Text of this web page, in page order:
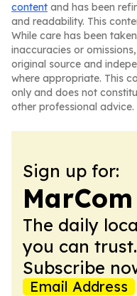
content and has been
and readability. This
While care has been
inaccuracies or
original source and
where appropriate. This
only and does not
other professional advice.
Sign up for:
The daily
you can
Subscribe
Email Address